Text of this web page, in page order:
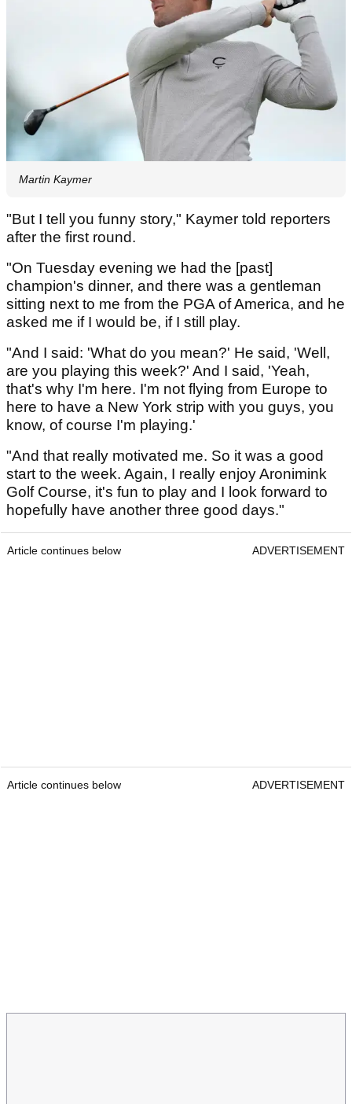
Martin Kaymer
"But I tell you funny story," Kaymer told reporters
after the first round.
"On Tuesday evening we had the [past]
champion's dinner, and there was a gentleman
sitting next to me from the PGA of America, and he
asked me if I would be, if I still play.
"And I said: 'What do you mean?' He said, 'Well,
are you playing this week?' And I said, 'Yeah,
that's why I'm here. I'm not flying from Europe to
here to have a New York strip with you guys, you
know, of course I'm playing.'
"And that really motivated me. So it was a good
start to the week. Again, I really enjoy Aronimink
Golf Course, it's fun to play and I look forward to
hopefully have another three good days."
Article continues below ADVERTISEMENT
Article continues below ADVERTISEMENT